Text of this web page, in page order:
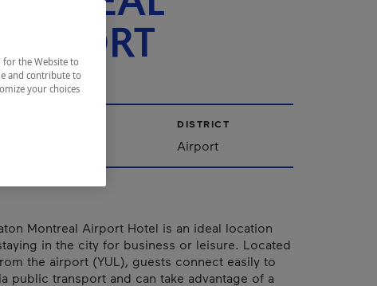
DISTRICT
Airport
Montreal Airport Hotel is an ideal location
in the city for business or leisure. Located
the airport (YUL), guests connect easily to
public transport and can take advantage of a
for the Website to
and contribute to
your choices